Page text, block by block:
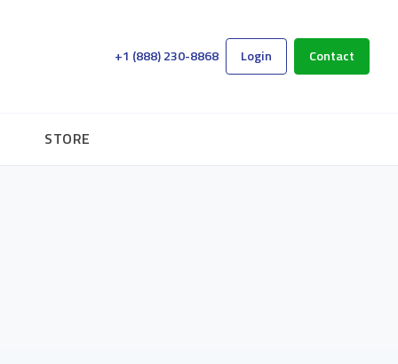
+1 (888) 230-8868 Login Contact
STORE